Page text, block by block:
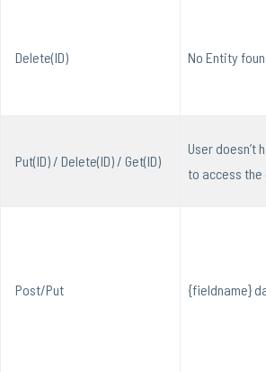
Delete(ID) No Entity
Put(ID) / Delete(ID) / Get(ID)
User doesn’t
to access the
Post/Put {fieldname}